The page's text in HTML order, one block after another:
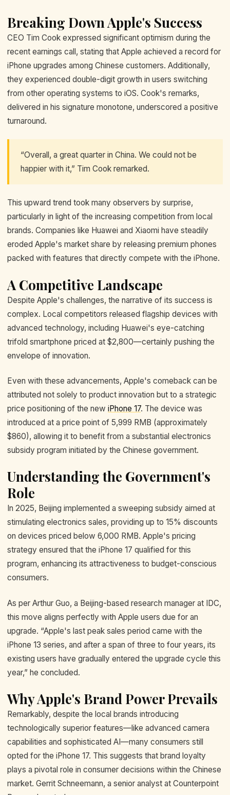
Breaking Down Apple's Success
CEO Tim Cook expressed significant optimism during the
recent earnings call, stating that Apple achieved a record for
iPhone upgrades among Chinese customers. Additionally,
they experienced double-digit growth in users switching
from other operating systems to iOS. Cook's remarks,
delivered in his signature monotone, underscored a positive
turnaround.
“Overall, a great quarter in China. We could not be
happier with it,” Tim Cook remarked.
This upward trend took many observers by surprise,
particularly in light of the increasing competition from local
brands. Companies like Huawei and Xiaomi have steadily
eroded Apple's market share by releasing premium phones
packed with features that directly compete with the iPhone.
A Competitive Landscape
Despite Apple's challenges, the narrative of its success is
complex. Local competitors released flagship devices with
advanced technology, including Huawei's eye-catching
trifold smartphone priced at $2,800—certainly pushing the
envelope of innovation.
Even with these advancements, Apple's comeback can be
attributed not solely to product innovation but to a strategic
price positioning of the new iPhone 17. The device was
introduced at a price point of 5,999 RMB (approximately
$860), allowing it to benefit from a substantial electronics
subsidy program initiated by the Chinese government.
Understanding the Government's
Role
In 2025, Beijing implemented a sweeping subsidy aimed at
stimulating electronics sales, providing up to 15% discounts
on devices priced below 6,000 RMB. Apple's pricing
strategy ensured that the iPhone 17 qualified for this
program, enhancing its attractiveness to budget-conscious
consumers.
As per Arthur Guo, a Beijing-based research manager at IDC,
this move aligns perfectly with Apple users due for an
upgrade. “Apple's last peak sales period came with the
iPhone 13 series, and after a span of three to four years, its
existing users have gradually entered the upgrade cycle this
year,” he concluded.
Why Apple's Brand Power Prevails
Remarkably, despite the local brands introducing
technologically superior features—like advanced camera
capabilities and sophisticated AI—many consumers still
opted for the iPhone 17. This suggests that brand loyalty
plays a pivotal role in consumer decisions within the Chinese
market. Gerrit Schneemann, a senior analyst at Counterpoint